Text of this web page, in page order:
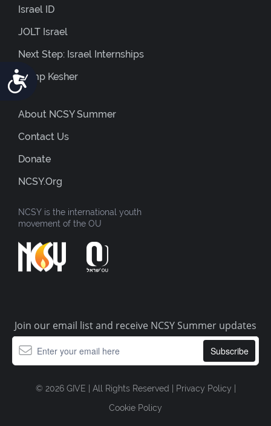
Accessibility
Israel ID
JOLT Israel
Next Step: Israel Internships
Camp Kesher
About NCSY Summer
Contact Us
Donate
NCSY.org
NCSY is the international youth
movement of the OU
Join our email list and receive NCSY Summer updates
© 2026 GIVE | All Rights Reserved | Privacy Policy
Cookie Policy